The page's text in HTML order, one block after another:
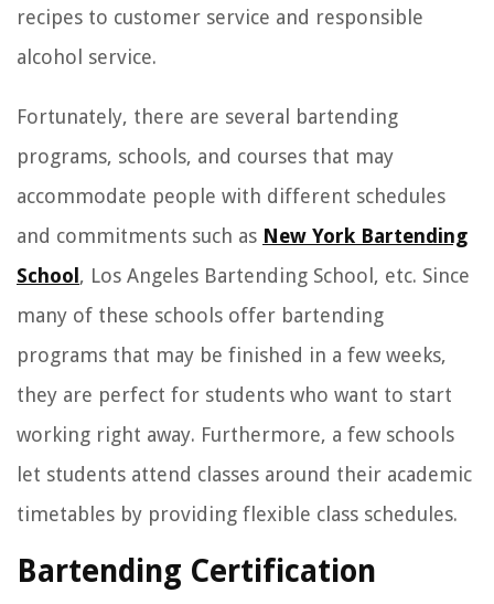
recipes to customer service and responsible
alcohol service.
Fortunately, there are several bartending
programs, schools, and courses that may
accommodate people with different schedules
and commitments such as New York Bartending
School , Los Angeles Bartending School, etc. Since
many of these schools offer bartending
programs that may be finished in a few weeks,
they are perfect for students who want to start
working right away. Furthermore, a few schools
let students attend classes around their academic
timetables by providing flexible class schedules.
Bartending Certification